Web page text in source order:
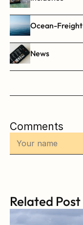
Ocean-Freight
News
Comments
Related Post